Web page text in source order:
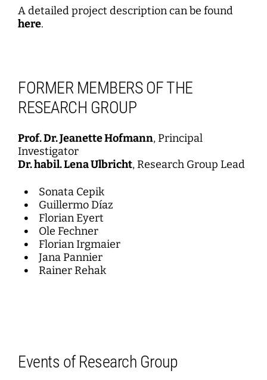
A detailed project description can be found
here.
FORMER MEMBERS OF THE
RESEARCH GROUP
Prof. Dr. Jeanette Hofmann, Principal
Investigator
Dr. habil. Lena Ulbricht, Research Group Lead
Sonata Cepik
Guillermo Díaz
Florian Eyert
Ole Fechner
Florian Irgmaier
Jana Pannier
Rainer Rehak
Events of Research Group